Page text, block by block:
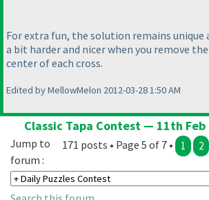
For extra fun, the solution remains unique
a bit harder and nicer when you remove
center of each cross.
Edited by MellowMelon 2012-03-28 1:50 AM
Classic Tapa Contest — 11th
171 posts • Page 5 of 7 • 1 2
Jump to
forum :